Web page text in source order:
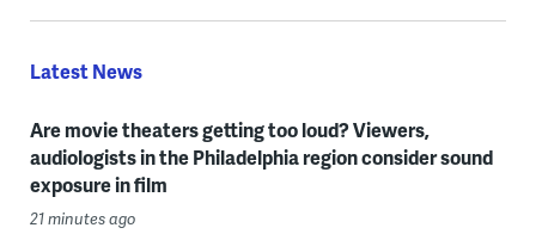
Latest News
Are movie theaters getting too loud? Viewers,
audiologists in the Philadelphia region consider sound
exposure in film
21 minutes ago